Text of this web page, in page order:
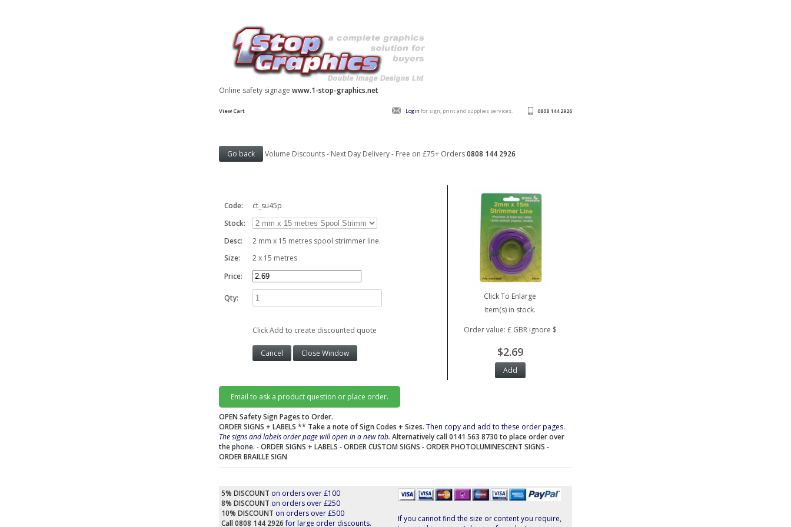
Online safety signage www.1-stop-graphics.net
0808 144 2926
Login for sign, print and supplies services.
View Cart
Volume Discounts - Next Day Delivery - Free on £75+ Orders0808 144 2926
Code:
ct_su45p
Stock:
Desc:
2 mm x 15 metres spool strimmer line.
Size:
2 x 15 metres
Price:
Qty:
Click Add to create discounted quote
Click To Enlarge
Item(s) in stock.
Order value: £ GBR ignore $
$2.69
Email to ask a product question or place order.
OPEN Safety Sign Pages to Order.
ORDER SIGNS + LABELS ** Take a note of Sign Codes + Sizes. Then copy and add to these order pages.
The signs and labels order page will open in a new tab. Alternatively call 0141 563 8730 to place order over
the phone. -ORDER SIGNS + LABELS -ORDER CUSTOM SIGNS -ORDER PHOTOLUMINESCENT SIGNS -
ORDER BRAILLE SIGN
5% DISCOUNT on orders over £100
8% DISCOUNT on orders over £250
10% DISCOUNT on orders over £500
Call 0808 144 2926for large order discounts.
If you cannot find the size or content you require,